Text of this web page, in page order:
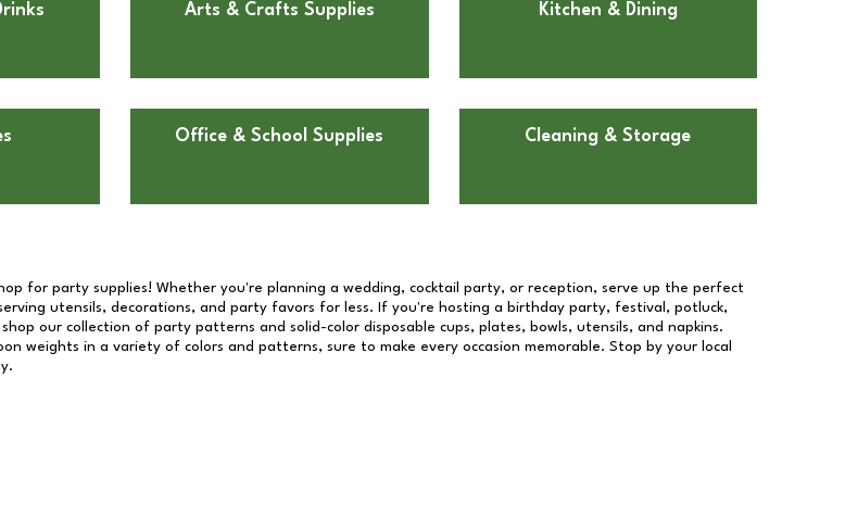
Arts & Crafts Supplies Kitchen & Dining
Office & School Supplies Cleaning & Storage
for party supplies! Whether you're planning a wedding, cocktail party, or reception, serve up the perfect
utensils, decorations, and party favors for less. If you're hosting a birthday party, festival, potluck,
our collection of party patterns and solid-color disposable cups, plates, bowls, utensils, and napkins.
weights in a variety of colors and patterns, sure to make every occasion memorable. Stop by your local